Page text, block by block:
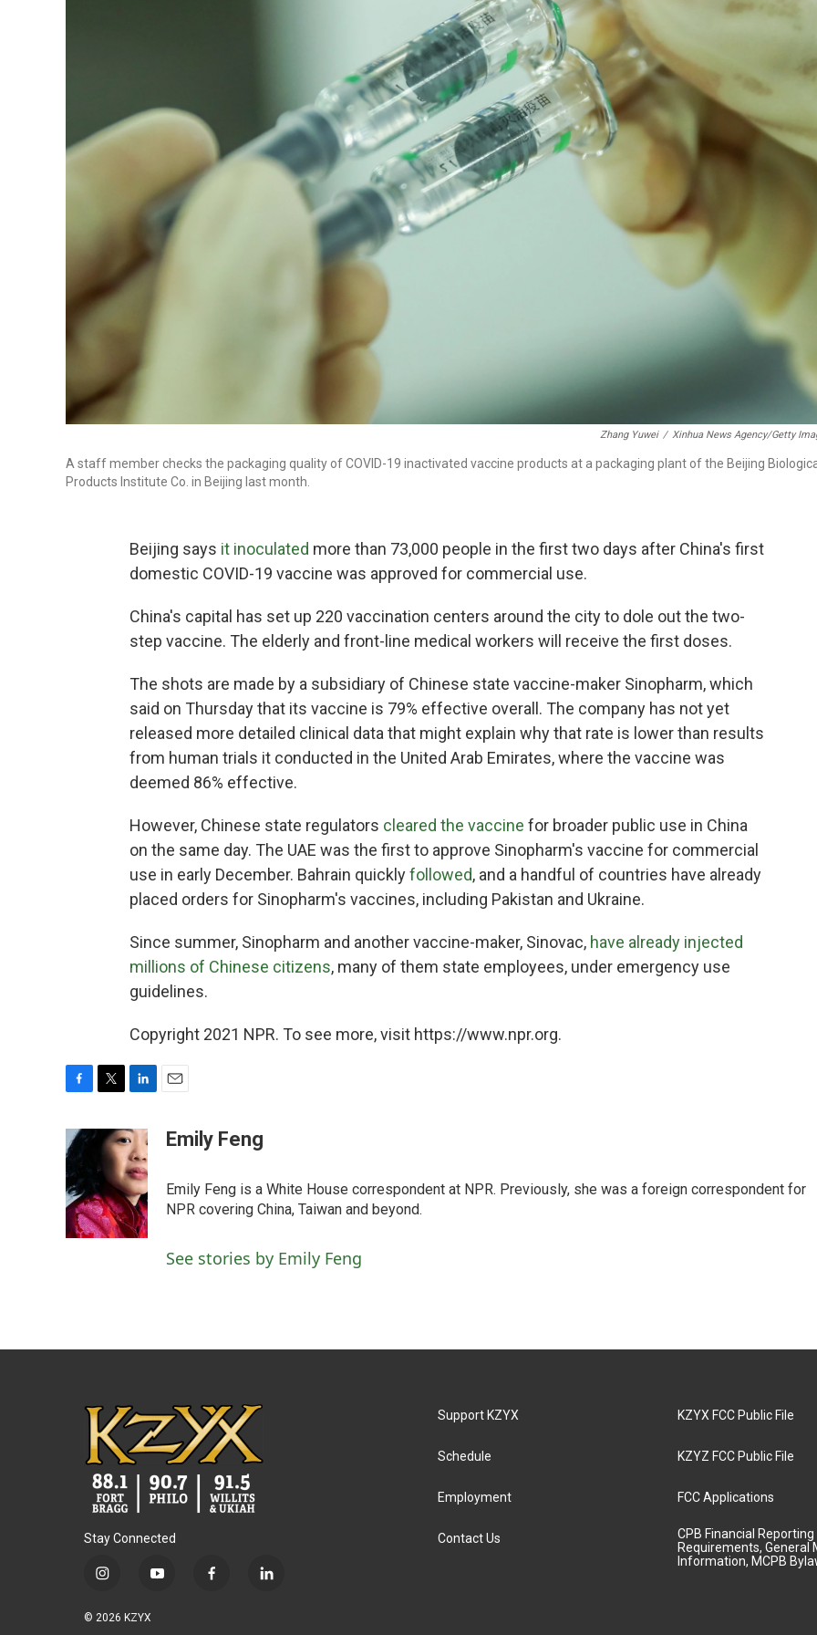
Zhang Yuwei / Xinhua News Agency/Getty
A staff member checks the packaging quality of COVID-19 inactivated vaccine products at a packaging plant of the Beijing
Products Institute Co. in Beijing last month.
Beijing says it inoculated more than 73,000 people in the first two days after China's first
domestic COVID-19 vaccine was approved for commercial use.
China's capital has set up 220 vaccination centers around the city to dole out the two-
step vaccine. The elderly and front-line medical workers will receive the first doses.
The shots are made by a subsidiary of Chinese state vaccine-maker Sinopharm, which
said on Thursday that its vaccine is 79% effective overall. The company has not yet
released more detailed clinical data that might explain why that rate is lower than results
from human trials it conducted in the United Arab Emirates, where the vaccine was
deemed 86% effective.
However, Chinese state regulators cleared the vaccine for broader public use in China
on the same day. The UAE was the first to approve Sinopharm's vaccine for commercial
use in early December. Bahrain quicklyfollowed, and a handful of countries have already
placed orders for Sinopharm's vaccines, including Pakistan and Ukraine.
Since summer, Sinopharm and another vaccine-maker, Sinovac, have already injected
millions of Chinese citizens, many of them state employees, under emergency use
guidelines.
Copyright 2021 NPR. To see more, visit https://www.npr.org.
c
e
b
o
o
k
t
e
r
n
k
e
d
I
n
aEmily Feng
Emily Feng is a White House correspondent at NPR. Previously, she was a foreign correspondent for
NPR covering China, Taiwan and beyond.
See stories by Emily Feng
Stay Connected
i
s
y
f
l
© 2026 KZYX
Support KZYX
Schedule
Employment
Contact Us
KZYX FCC Public File
KZYZ FCC Public File
FCC Applications
CPB Financial Reporting
Requirements, General
Information, MCPB